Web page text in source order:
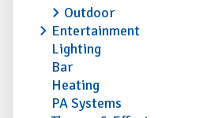
Outdoor
Entertainment
Lighting
Bar
Heating
PA Systems